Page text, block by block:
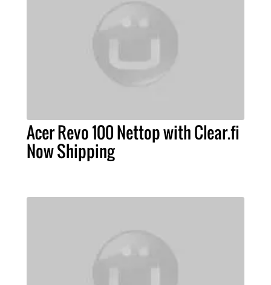
Acer Revo 100 Nettop with Clear.fi
Now Shipping